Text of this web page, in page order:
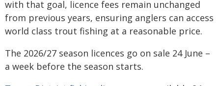
with that goal, licence fees remain unchanged
from previous years, ensuring anglers can access
world class trout fishing at a reasonable price.
The 2026/27 season licences go on sale 24 June –
a week before the season starts.